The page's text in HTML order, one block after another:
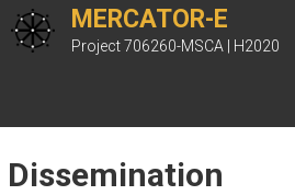
Skip
to
content
MERCATOR-E
Project 706260-MSCA | H2020
Dissemination